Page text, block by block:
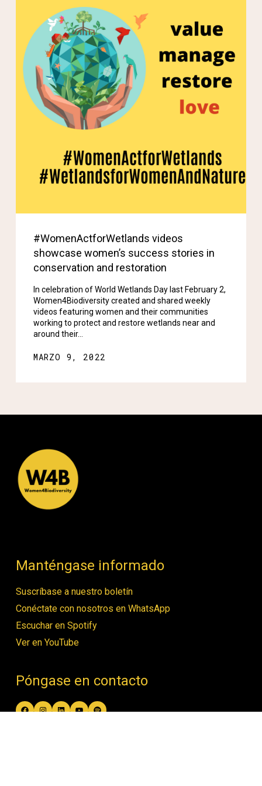
#WomenActforWetlands videos
showcase women’s success stories in
conservation and restoration
In celebration of World Wetlands Day last February 2,
Women4Biodiversity created and shared weekly
videos featuring women and their communities
working to protect and restore wetlands near and
around their…
MARZO 9, 2022
Manténgase informado
Suscríbase a nuestro boletín
Conéctate con nosotros en WhatsApp
Escuchar en Spotify
Ver en YouTube
Póngase en contacto
Facebook
Instagram
LinkedIn
YouTube
Spotify